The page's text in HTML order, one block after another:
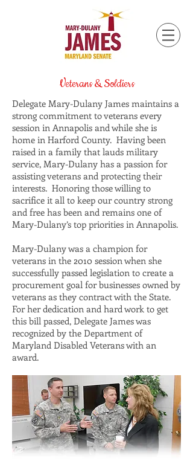
Veterans & Soldiers
Delegate Mary-Dulany James maintains a
strong commitment to veterans every
session in Annapolis and while she is
home in Harford County. Having been
raised in a family that lauds military
service, Mary-Dulany has a passion for
assisting veterans and protecting their
interests. Honoring those willing to
sacrifice it all to keep our country strong
and free has been and remains one of
Mary-Dulany’s top priorities in Annapolis.
Mary-Dulany was a champion for
veterans in the 2010 session when she
successfully passed legislation to create a
procurement goal for businesses owned by
veterans as they contract with the State.
For her dedication and hard work to get
this bill passed, Delegate James was
recognized by the Department of
Maryland Disabled Veterans with an
award.